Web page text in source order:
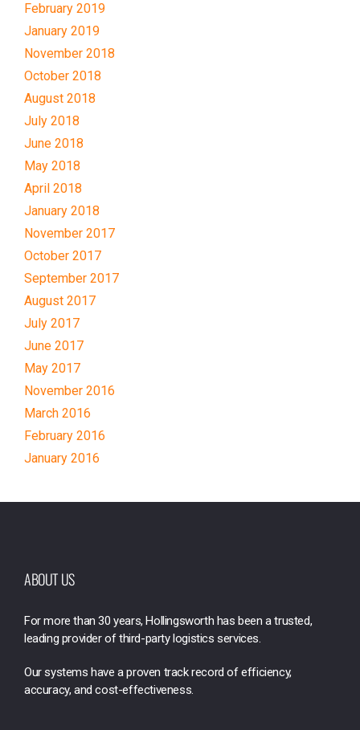
February 2019
January 2019
November 2018
October 2018
August 2018
July 2018
June 2018
May 2018
April 2018
January 2018
November 2017
October 2017
September 2017
August 2017
July 2017
June 2017
May 2017
November 2016
March 2016
February 2016
January 2016
ABOUT US
For more than 30 years, Hollingsworth has been a trusted,
leading provider of third-party logistics services.
Our systems have a proven track record of efficiency,
accuracy, and cost-effectiveness.